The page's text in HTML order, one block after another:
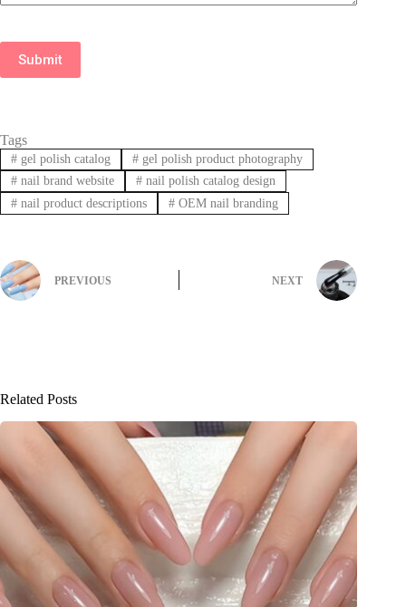
Submit
Tags
#gel polish catalog #gel polish product photography
#nail brand website #nail polish catalog design
#nail product descriptions #OEM nail branding
PREVIOUS NEXT
Related Posts